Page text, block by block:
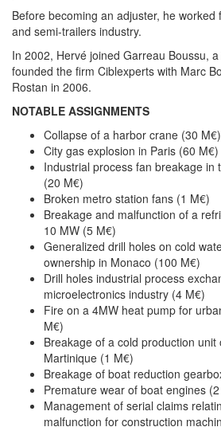
Before becoming an adjuster, he
and semi-trailers industry.
In 2002, Hervé joined Garreau Boussu,
founded the firm Ciblexperts with Marc
Rostan in 2006.
NOTABLE ASSIGNMENTS
Collapse of a harbor crane (30 M€)
City gas explosion in Paris (60 M€)
Industrial process fan breakage in
(20 M€)
Broken metro station fans (1 M€)
Breakage and malfunction of a
10 MW (5 M€)
Generalized drill holes on cold
ownership in Monaco (100 M€)
Drill holes industrial process
microelectronics industry (4 M€)
Fire on a 4MW heat pump for
M€)
Breakage of a cold production
Martinique (1 M€)
Breakage of boat reduction
Premature wear of boat engines
Management of serial claims
malfunction for construction